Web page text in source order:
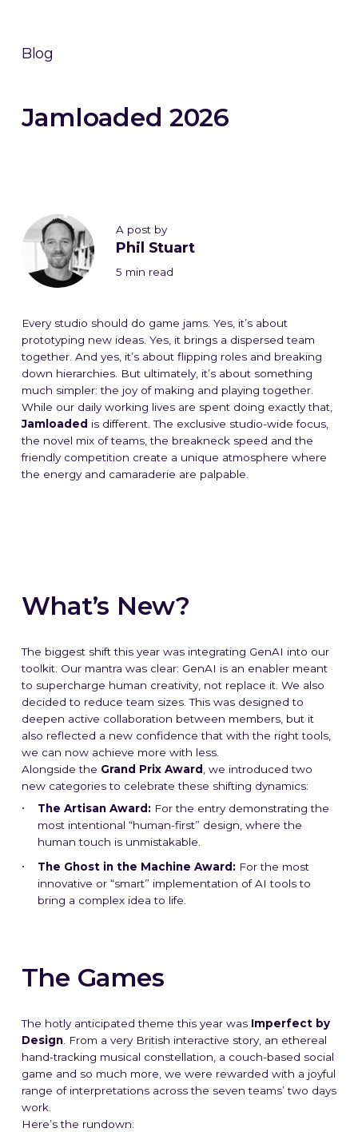
Blog
Jamloaded 2026
Every studio should do game jams. Yes, it’s about
prototyping new ideas. Yes, it brings a dispersed team
together. And yes, it’s about flipping roles and breaking
down hierarchies. But ultimately, it’s about something
much simpler: the joy of making and playing together.
While our daily working lives are spent doing exactly that,
Jamloaded is different. The exclusive studio-wide focus,
the novel mix of teams, the breakneck speed and the
friendly competition create a unique atmosphere where
the energy and camaraderie are palpable.
A post by
Phil Stuart
5 min read
What’s New?
The biggest shift this year was integrating GenAI into our
toolkit. Our mantra was clear: GenAI is an enabler meant
to supercharge human creativity, not replace it. We also
decided to reduce team sizes. This was designed to
deepen active collaboration between members, but it
also reflected a new confidence that with the right tools,
we can now achieve more with less.
Alongside the Grand Prix Award
, we introduced two
new categories to celebrate these shifting dynamics:
The Artisan Award: For the entry demonstrating the
most intentional “human-first” design, where the
human touch is unmistakable.
The Ghost in the Machine Award: For the most
innovative or “smart” implementation of AI tools to
bring a complex idea to life.
The Games
The hotly anticipated theme this year was Imperfect by
Design. From a very British interactive story, an ethereal
hand-tracking musical constellation, a couch-based social
game and so much more, we were rewarded with a joyful
range of interpretations across the seven teams’ two days
work.
Here’s the rundown: